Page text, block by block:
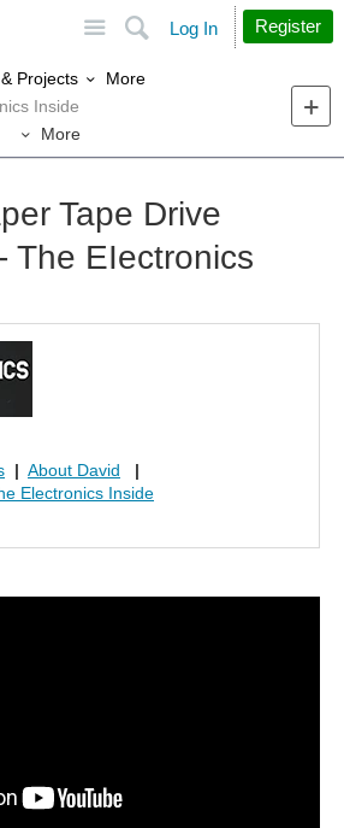
Search
Log In Register
Projects
More
Inside
More
Tape Drive
The EIectronics
| About David
|
Electronics Inside